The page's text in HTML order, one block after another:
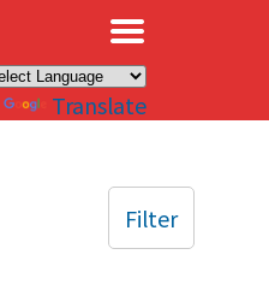
Translate
Filter